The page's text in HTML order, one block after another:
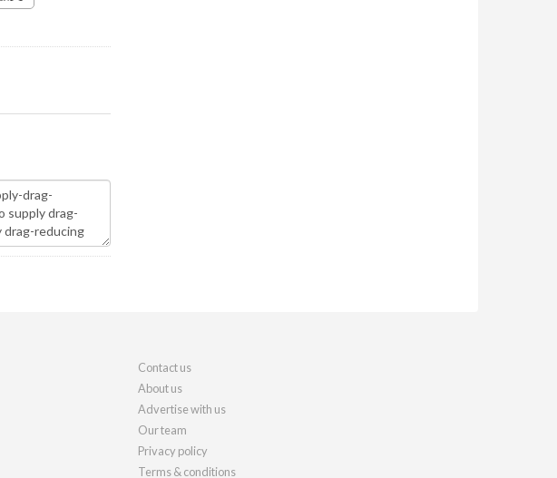
Contact us
About us
Advertise with us
Our team
Privacy policy
Terms & conditions